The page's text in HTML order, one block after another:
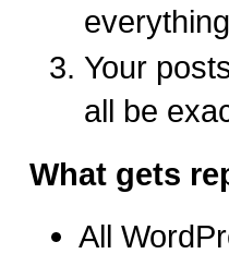
Your
all be
What gets
All